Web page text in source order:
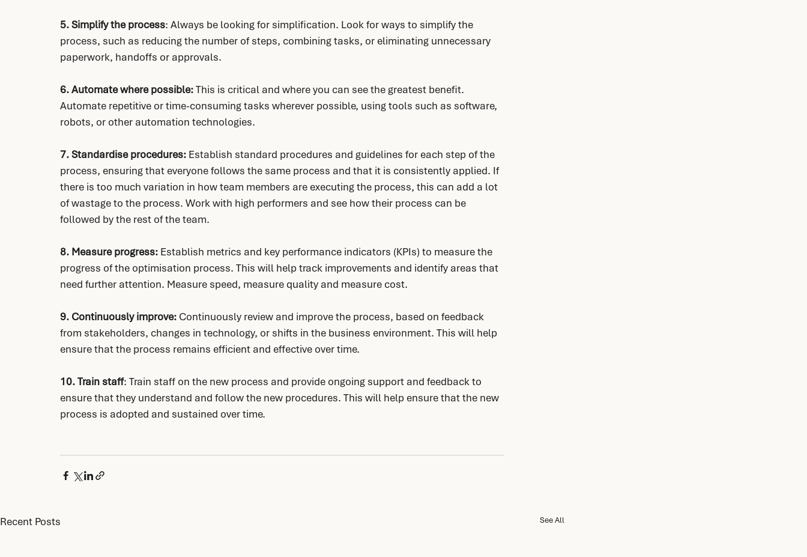
5. Simplify the process: Always be looking for simplification. Look for ways to simplify the
process, such as reducing the number of steps, combining tasks, or eliminating unnecessary
paperwork, handoffs or approvals.
6. Automate where possible: This is critical and where you can see the greatest benefit.
Automate repetitive or time-consuming tasks wherever possible, using tools such as software,
robots, or other automation technologies.
7. Standardise procedures: Establish standard procedures and guidelines for each step of the
process, ensuring that everyone follows the same process and that it is consistently applied. If
there is too much variation in how team members are executing the process, this can add a lot
of wastage to the process. Work with high performers and see how their process can be
followed by the rest of the team.
8. Measure progress: Establish metrics and key performance indicators (KPIs) to measure the
progress of the optimisation process. This will help track improvements and identify areas that
need further attention. Measure speed, measure quality and measure cost.
9. Continuously improve: Continuously review and improve the process, based on feedback
from stakeholders, changes in technology, or shifts in the business environment. This will help
ensure that the process remains efficient and effective over time.
10. Train staff: Train staff on the new process and provide ongoing support and feedback to
ensure that they understand and follow the new procedures. This will help ensure that the new
process is adopted and sustained over time.
Recent Posts See All